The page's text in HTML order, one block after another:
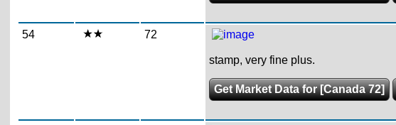
54 72
stamp, very fine plus.
Get Market Data for [Canada 72]